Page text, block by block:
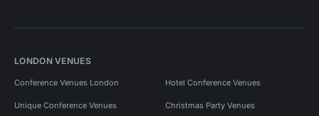
LONDON VENUES
Conference Venues London Hotel Conference Venues
Unique Conference Venues Christmas Party Venues